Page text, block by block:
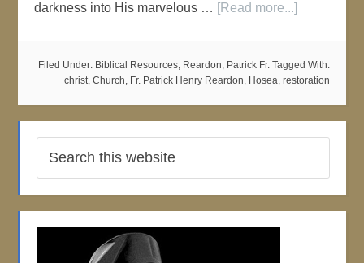
darkness into His marvelous … [Read more...]
Filed Under: Biblical Resources, Reardon, Patrick Fr. Tagged With:
christ, Church, Fr. Patrick Henry Reardon, Hosea, restoration